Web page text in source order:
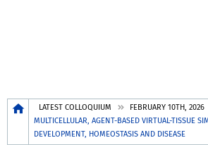
Breadcrumb
LATEST COLLOQUIUM FEBRUARY 10TH, 2026
MULTICELLULAR, AGENT-BASED VIRTUAL-TISSUE
DEVELOPMENT, HOMEOSTASIS AND DISEASE